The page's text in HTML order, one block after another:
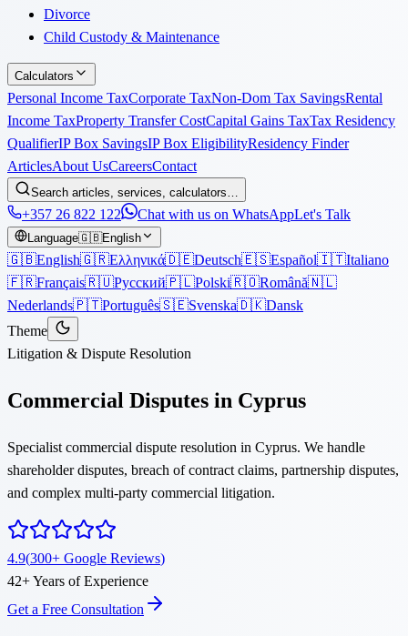
Divorce
Child Custody & Maintenance
Calculators
Personal Income TaxCorporate TaxNon-Dom Tax SavingsRental
Income TaxProperty Transfer CostCapital Gains TaxTax Residency
QualifierIP Box SavingsIP Box EligibilityResidency Finder
ArticlesAbout UsCareersContact
Search articles, services, calculators…
+357 26 822 122 Chat with us on WhatsAppLet's Talk
Language🇬🇧English
🇬🇧English🇬🇷Ελληνικά🇩🇪Deutsch🇪🇸Español🇮🇹Italiano
🇫🇷Français🇷🇺Русский🇵🇱Polski🇷🇴Română🇳🇱
Nederlands🇵🇹Português🇸🇪Svenska🇩🇰Dansk
Theme
Litigation & Dispute Resolution
Commercial Disputes in Cyprus
Specialist commercial dispute resolution in Cyprus. We handle
shareholder disputes, breach of contract claims, partnership disputes,
and complex multi-party commercial litigation.
4.9(300+ Google Reviews)
42+Years of Experience
Get a Free Consultation